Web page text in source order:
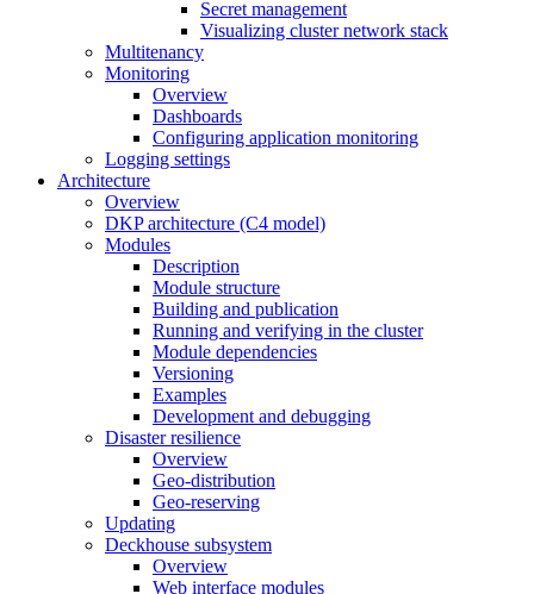
Secret management
Visualizing cluster network stack
Multitenancy
Monitoring
Overview
Dashboards
Configuring application monitoring
Logging settings
Architecture
Overview
DKP architecture (C4 model)
Modules
Description
Module structure
Building and publication
Running and verifying in the cluster
Module dependencies
Versioning
Examples
Development and debugging
Disaster resilience
Overview
Geo-distribution
Geo-reserving
Updating
Deckhouse subsystem
Overview
Web interface modules